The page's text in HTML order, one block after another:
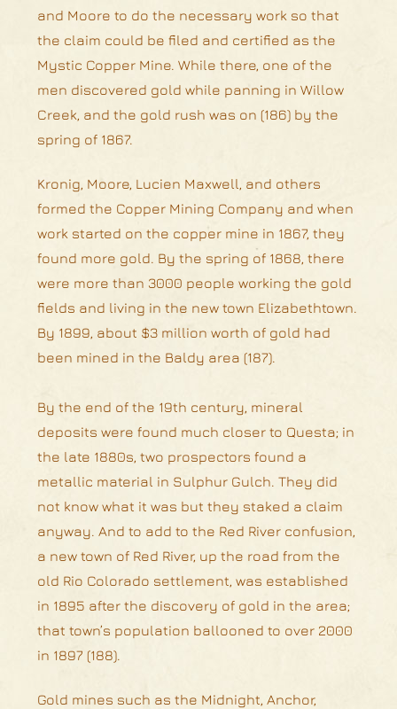
and Moore to do the necessary work so that
the claim could be filed and certified as the
Mystic Copper Mine. While there, one of the
men discovered gold while panning in Willow
Creek, and the gold rush was on (186) by the
spring of 1867.
Kronig, Moore, Lucien Maxwell, and others
formed the Copper Mining Company and when
work started on the copper mine in 1867, they
found more gold. By the spring of 1868, there
were more than 3000 people working the gold
fields and living in the new town Elizabethtown.
By 1899, about $3 million worth of gold had
been mined in the Baldy area (187).
By the end of the 19th century, mineral
deposits were found much closer to Questa; in
the late 1880s, two prospectors found a
metallic material in Sulphur Gulch. They did
not know what it was but they staked a claim
anyway. And to add to the Red River confusion,
a new town of Red River, up the road from the
old Rio Colorado settlement, was established
in 1895 after the discovery of gold in the area;
that town’s population ballooned to over 2000
in 1897 (188).
Gold mines such as the Midnight, Anchor,